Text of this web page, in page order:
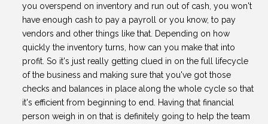
you overspend on inventory and run out of cash, you won't
have enough cash to pay a payroll or you know, to pay
vendors and other things like that. Depending on how
quickly the inventory turns, how can you make that into
profit. So it's just really getting clued in on the full lifecycle
of the business and making sure that you've got those
checks and balances in place along the whole cycle so that
it's efficient from beginning to end. Having that financial
person weigh in on that is definitely going to help the team